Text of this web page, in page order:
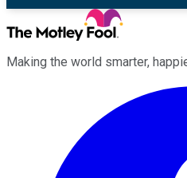
Making the world smarter,